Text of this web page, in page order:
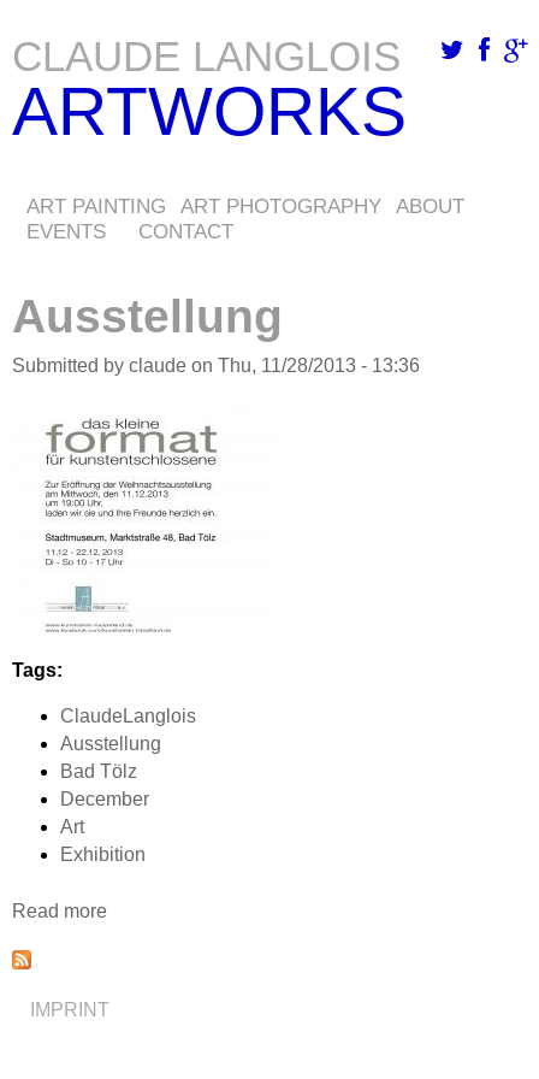
Skip
to
main
CLAUDE LANGLOIS
ARTWORKS
ART PAINTING ART PHOTOGRAPHY ABOUT
EVENTS
CONTACT
Ausstellung
Submitted by claude on Thu, 11/28/2013 - 13:36
Tags:
ClaudeLanglois
Ausstellung
Bad Tölz
December
Art
Exhibition
Read more
IMPRINT